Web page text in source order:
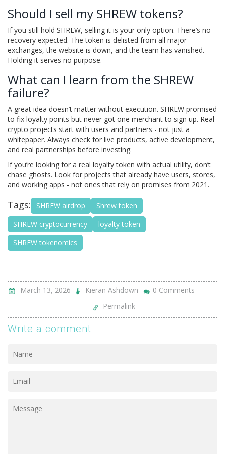
Should I sell my SHREW tokens?
If you still hold SHREW, selling it is your only option. There’s no
recovery expected. The token is delisted from all major
exchanges, the website is down, and the team has vanished.
Holding it serves no purpose.
What can I learn from the SHREW
failure?
A great idea doesn’t matter without execution. SHREW promised
to fix loyalty points but never got one merchant to sign up. Real
crypto projects start with users and partners - not just a
whitepaper. Always check for live products, active development,
and real partnerships before investing.
If you’re looking for a real loyalty token with actual utility, don’t
chase ghosts. Look for projects that already have users, stores,
and working apps - not ones that rely on promises from 2021.
Tags: SHREW airdrop
Shrew token
SHREW cryptocurrency
loyalty token
SHREW tokenomics
March 13, 2026 Kieran Ashdown
0 Comments
Permalink
Write a comment